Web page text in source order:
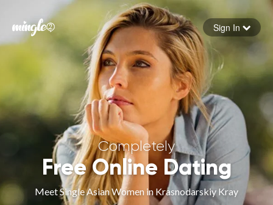
Forgot your password
Sign in
Sign In
Completely
Free Online Dating
Meet Single Asian Women in Krasnodarskiy Kray